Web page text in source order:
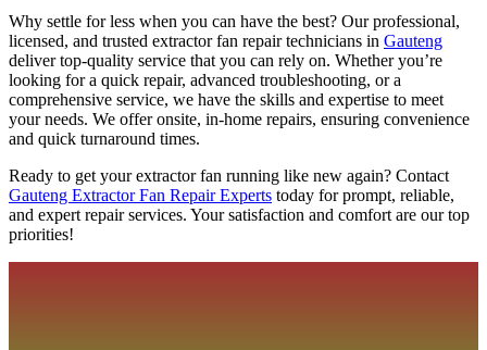
Why settle for less when you can have the best? Our professional,
licensed, and trusted extractor fan repair technicians in Gauteng
deliver top-quality service that you can rely on. Whether you’re
looking for a quick repair, advanced troubleshooting, or a
comprehensive service, we have the skills and expertise to meet
your needs. We offer onsite, in-home repairs, ensuring convenience
and quick turnaround times.
Ready to get your extractor fan running like new again? Contact
Gauteng Extractor Fan Repair Experts today for prompt, reliable,
and expert repair services. Your satisfaction and comfort are our top
priorities!